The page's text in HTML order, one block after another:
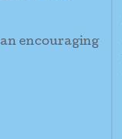
encouraging